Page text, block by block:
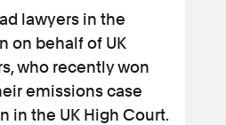
lawyers in the
on behalf of UK
who recently won
emissions case
in the UK High Court.